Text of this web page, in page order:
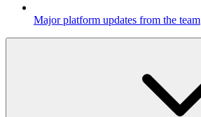
Major platform updates from the team